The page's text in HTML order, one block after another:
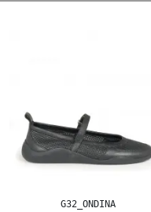
G32_ONDINA